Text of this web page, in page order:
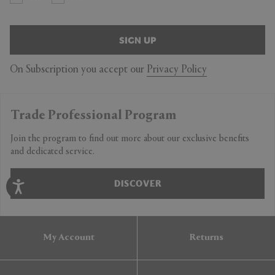
SIGN UP
On Subscription you accept our Privacy Policy
Trade Professional Program
Join the program to find out more about our exclusive benefits
and dedicated service.
DISCOVER
My Account Returns